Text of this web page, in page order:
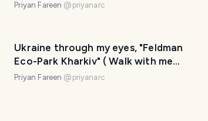
display and History of Ukraine)
Priyan Fareen @ priyanarc
Ukraine through my eyes, "Feldman
Eco-Park Kharkiv" ( Walk with me
series) Part -2
Priyan Fareen @ priyanarc